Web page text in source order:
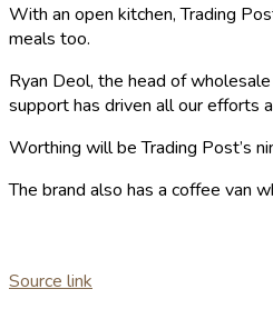
With an open kitchen, Trading
meals too.
Ryan Deol, the head of
support has driven all our efforts
Worthing will be Trading Post’s
The brand also has a coffee van
Source link